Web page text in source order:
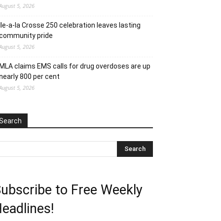
5, 2026
Ile-a-la Crosse 250 celebration leaves lasting
pride
5, 2026
MLA claims EMS calls for drug overdoses are up
800 per cent
5, 2026
to Free Weekly